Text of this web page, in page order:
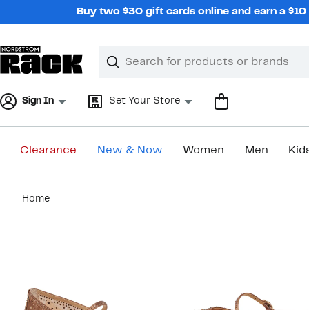
Buy two $30 gift cards online and earn a
Search
Clear
Clear
Sign In Set Your Store
Clearance New & Now Women Men
content
Home